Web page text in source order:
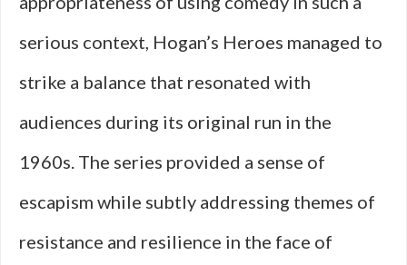
serious context, Hogan’s Heroes managed to
strike a balance that resonated with
audiences during its original run in the
1960s. The series provided a sense of
escapism while subtly addressing themes of
resistance and resilience in the face of